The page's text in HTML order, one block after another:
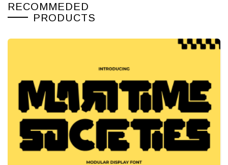
RECOMMEDED
PRODUCTS